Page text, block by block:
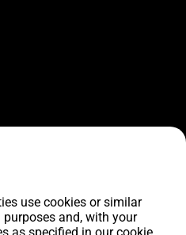
use cookies or similar
and, with your